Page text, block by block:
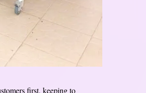
first, keeping to